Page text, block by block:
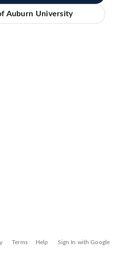
Auburn University
Terms Help Sign In with Google